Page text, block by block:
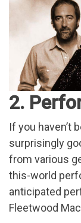
2.
If you haven’t
surprisingly
from various
this-world
anticipated
Fleetwood